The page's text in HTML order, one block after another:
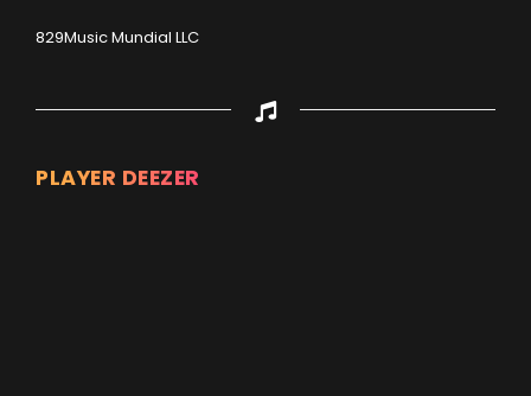
829Music Mundial LLC
PLAYER DEEZER